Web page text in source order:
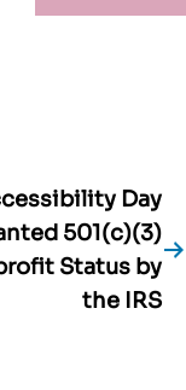
Day
501(c)(3)
Status by
the IRS